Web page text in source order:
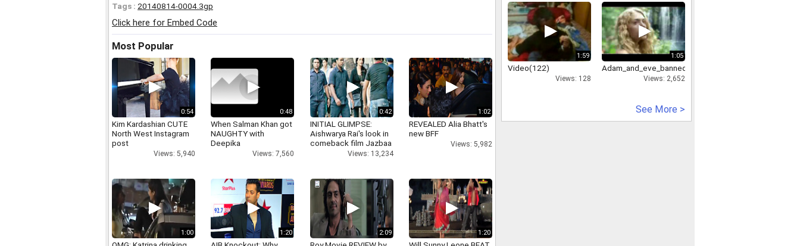
Tags : 20140814-0004.3gp
Click here for Embed Code
Most Popular
0:54
Kim Kardashian CUTE
North West Instagram
post
Views: 5,940
0:48
When Salman Khan got
NAUGHTY with
Deepika
Views: 7,560
0:42
INITIAL GLIMPSE:
Aishwarya Rai's look in
comeback film Jazbaa
Views: 13,234
1:02
REVEALED Alia Bhatt's
new BFF
Views: 5,982
1:00 1:20 2:09 1:20
1:59
Video(122)
Views: 128
1:05
Adam_and_eve_banned_commercial
Views: 2,652
See More >